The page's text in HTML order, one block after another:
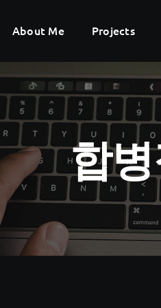
About Me Projects
About Me Projects
합